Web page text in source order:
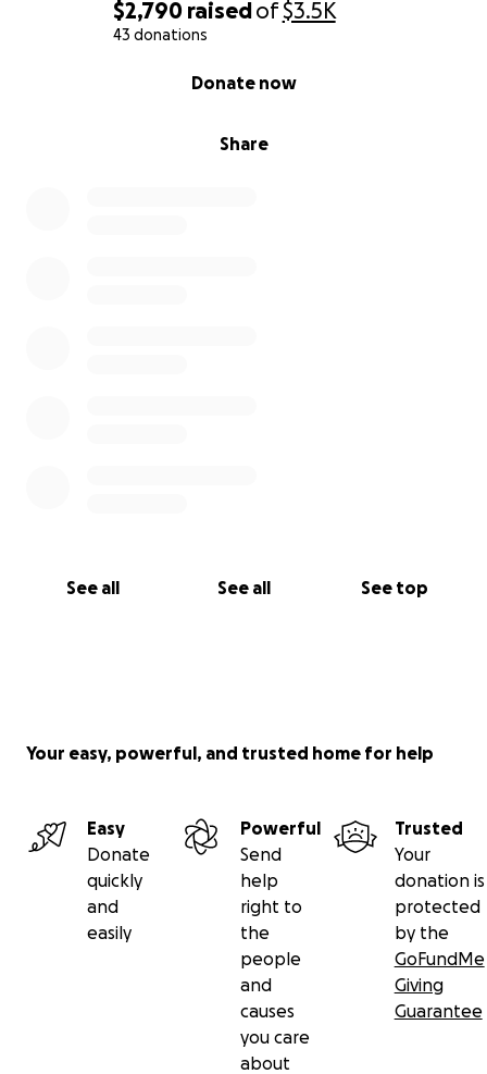
$2,790 raisedof$3.5K
43 donations
Share
Donate now
See all See all See top
Your easy, powerful, and trusted home for help
Easy
Donate
quickly
and
easily
Powerful
Send
help
right to
the
people
and
causes
you care
about
Trusted
Your
donation is
protected
by the
GoFundMe
Giving
Guarantee